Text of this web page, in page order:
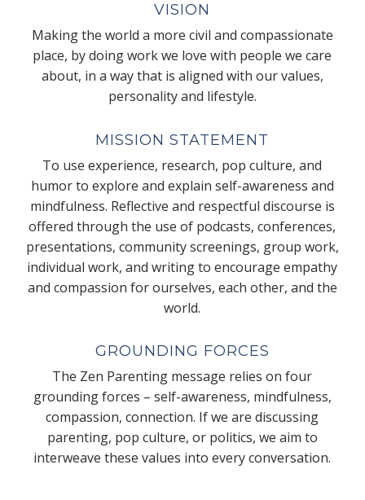
VISION
Making the world a more civil and compassionate
place, by doing work we love with people we care
about, in a way that is aligned with our values,
personality and lifestyle.
MISSION STATEMENT
To use experience, research, pop culture, and
humor to explore and explain self-awareness and
mindfulness. Reflective and respectful discourse is
offered through the use of podcasts, conferences,
presentations, community screenings, group work,
individual work, and writing to encourage empathy
and compassion for ourselves, each other, and the
world.
GROUNDING FORCES
The Zen Parenting message relies on four
grounding forces – self-awareness, mindfulness,
compassion, connection. If we are discussing
parenting, pop culture, or politics, we aim to
interweave these values into every conversation.